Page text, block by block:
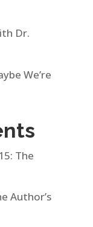
Dr.
We’re
The
Author’s